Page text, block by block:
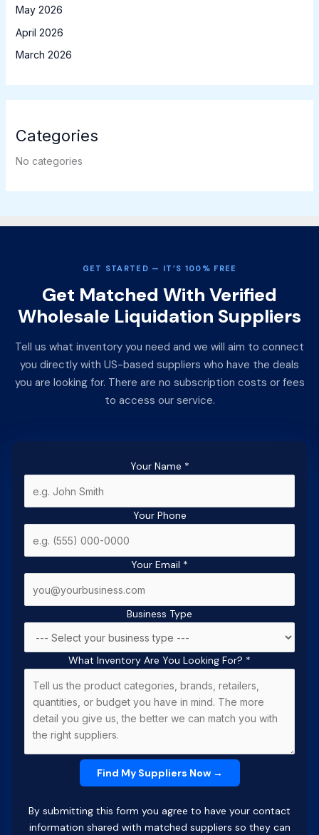
May 2026
April 2026
March 2026
Categories
No categories
GET STARTED — IT’S 100% FREE
Get Matched With Verified
Wholesale Liquidation Suppliers
Tell us what inventory you need and we will aim to connect
you directly with US-based suppliers who have the deals
you are looking for. There are no subscription costs or fees
to access our service.
Your Name *
Your Phone
Your Email *
Business Type
What Inventory Are You Looking For? *
By submitting this form you agree to have your contact
information shared with matched suppliers so they can